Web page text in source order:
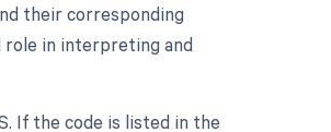
their corresponding
role in interpreting and
If the code is listed in the